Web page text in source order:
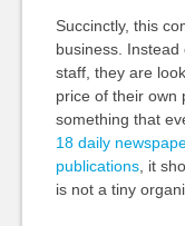
Succinctly, this
business.
staff, they are
price of their own
something that
18 daily
publications, it
is not a tiny